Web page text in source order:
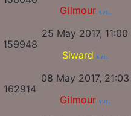
Gilmour
159948
25 May 2017, 11:00
Siward
162914
08 May 2017, 21:03
Gilmour